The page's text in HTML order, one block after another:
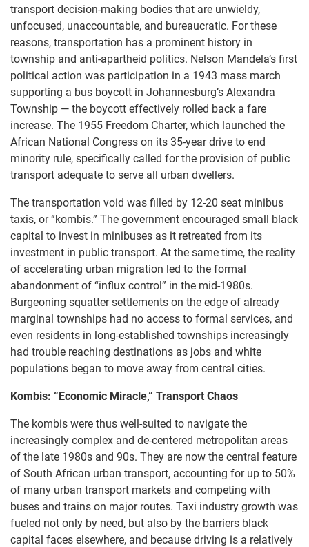
transport decision-making bodies that are unwieldy,
unfocused, unaccountable, and bureaucratic. For these
reasons, transportation has a prominent history in
township and anti-apartheid politics. Nelson Mandela’s first
political action was participation in a 1943 mass march
supporting a bus boycott in Johannesburg’s Alexandra
Township — the boycott effectively rolled back a fare
increase. The 1955 Freedom Charter, which launched the
African National Congress on its 35-year drive to end
minority rule, specifically called for the provision of public
transport adequate to serve all urban dwellers.
The transportation void was filled by 12-20 seat minibus
taxis, or “kombis.” The government encouraged small black
capital to invest in minibuses as it retreated from its
investment in public transport. At the same time, the reality
of accelerating urban migration led to the formal
abandonment of “influx control” in the mid-1980s.
Burgeoning squatter settlements on the edge of already
marginal townships had no access to formal services, and
even residents in long-established townships increasingly
had trouble reaching destinations as jobs and white
populations began to move away from central cities.
Kombis: “Economic Miracle,” Transport Chaos
The kombis were thus well-suited to navigate the
increasingly complex and de-centered metropolitan areas
of the late 1980s and 90s. They are now the central feature
of South African urban transport, accounting for up to 50%
of many urban transport markets and competing with
buses and trains on major routes. Taxi industry growth was
fueled not only by need, but also by the barriers black
capital faces elsewhere, and because driving is a relatively